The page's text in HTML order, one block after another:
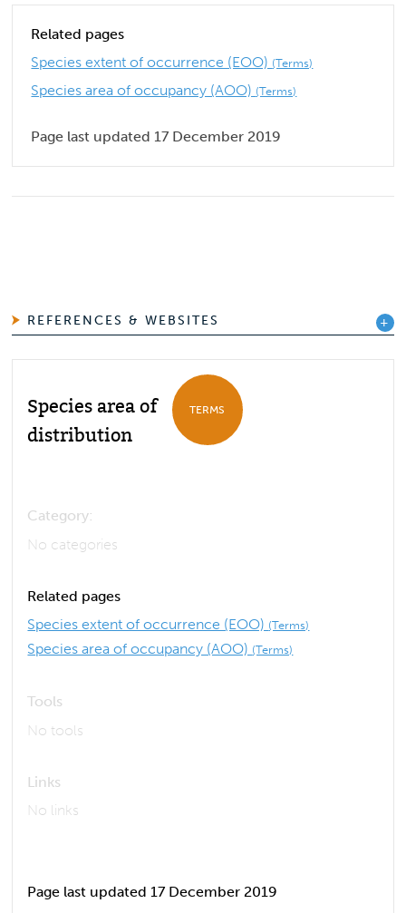
Related pages
Species extent of occurrence (EOO) (Terms)
Species area of occupancy (AOO) (Terms)
Page last updated 17 December 2019
REFERENCES & WEBSITES
Species area of
distribution
TERMS
Category:
No categories
Related pages
Species extent of occurrence (EOO) (Terms)
Species area of occupancy (AOO) (Terms)
Tools
No tools
Links
No links
Page last updated 17 December 2019